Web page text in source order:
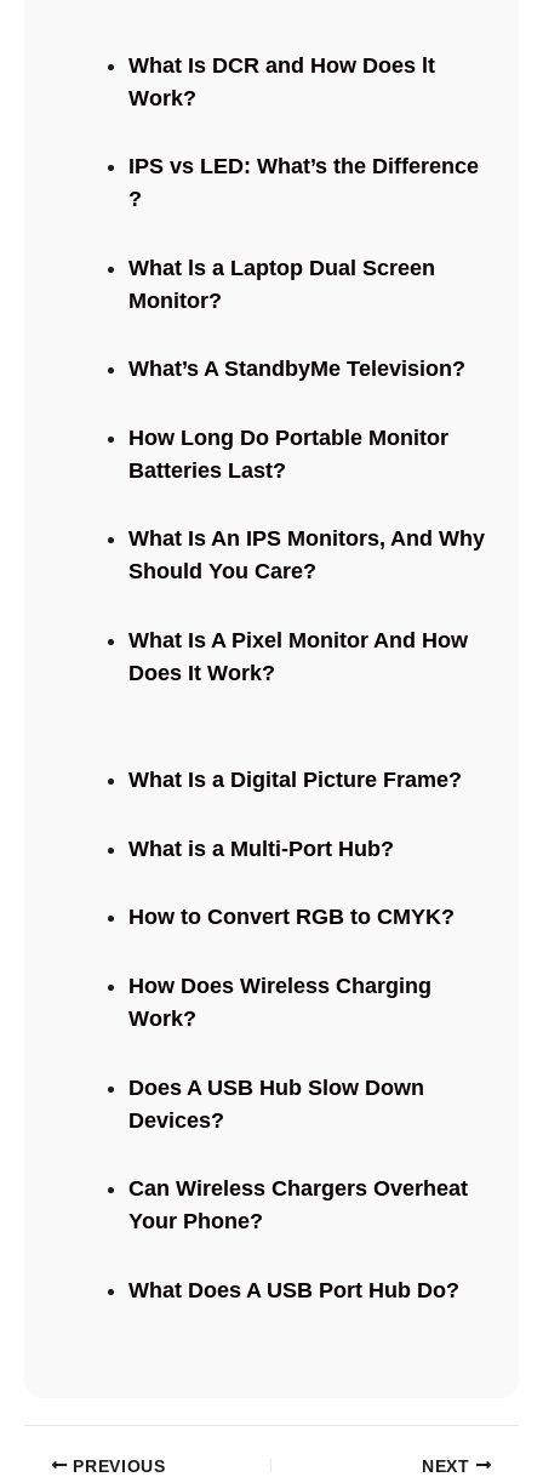
What Is DCR and How Does lt
Work?
IPS vs LED: What’s the Difference
?
What ls a Laptop Dual Screen
Monitor?
What’s A StandbyMe Television?
How Long Do Portable Monitor
Batteries Last?
What Is An IPS Monitors, And Why
Should You Care?
What Is A Pixel Monitor And How
Does It Work?
What Is a Digital Picture Frame?
What is a Multi-Port Hub?
How to Convert RGB to CMYK?
How Does Wireless Charging
Work?
Does A USB Hub Slow Down
Devices?
Can Wireless Chargers Overheat
Your Phone?
What Does A USB Port Hub Do?
PREVIOUS NEXT